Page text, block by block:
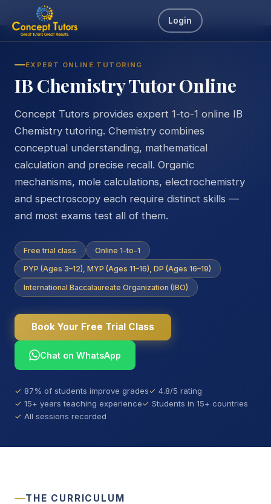
Login
IB Tutors
EXPERT ONLINE TUTORING
IB Chemistry Tutor Online
Concept Tutors provides expert 1-to-1 online IB
Chemistry tutoring. Chemistry combines
conceptual understanding, mathematical
calculation and precise recall. Organic
mechanisms, mole calculations, electrochemistry
and spectroscopy each require distinct skills —
and most exams test all of them.
Free trial class Online 1-to-1
PYP (Ages 3–12), MYP (Ages 11–16), DP (Ages 16–19)
International Baccalaureate Organization (IBO)
Book Your Free Trial Class
Chat on WhatsApp
87% of students improve grades
4.8/5 rating
15+ years teaching experience
Students in 15+ countries
All sessions recorded
THE CURRICULUM